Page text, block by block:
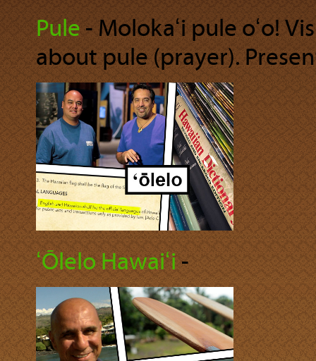
Pule‐ Molokaʻi pule oʻo!
about pule (prayer).
ʻŌlelo Hawaiʻi‐